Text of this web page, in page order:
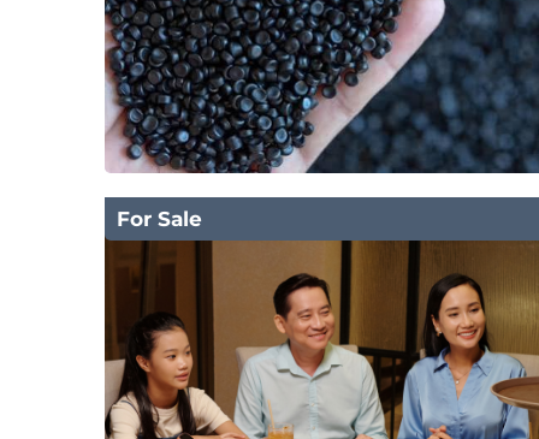
For Sale